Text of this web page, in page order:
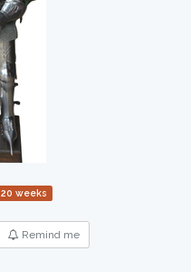
20 weeks
Remind me